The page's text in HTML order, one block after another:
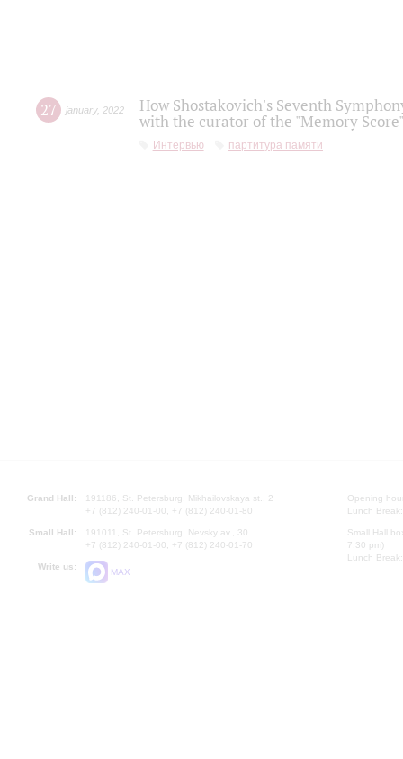
27 january, 2022
How Shostakovich's Seventh
with the curator of the "Memory
Интервью партитура памяти
Grand Hall:
191186, St. Petersburg, Mikhailovskaya st., 2
+7 (812) 240-01-00, +7 (812) 240-01-80
Small Hall:
191011, St. Petersburg, Nevsky av., 30
+7 (812) 240-01-00, +7 (812) 240-01-70
Write us:
MAX
Opening
Lunch
Small Hall
7.30 pm)
Lunch